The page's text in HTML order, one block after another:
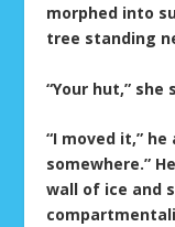
morphed into
tree standing
“Your hut,” she
“I moved it,”
somewhere.”
wall of ice and